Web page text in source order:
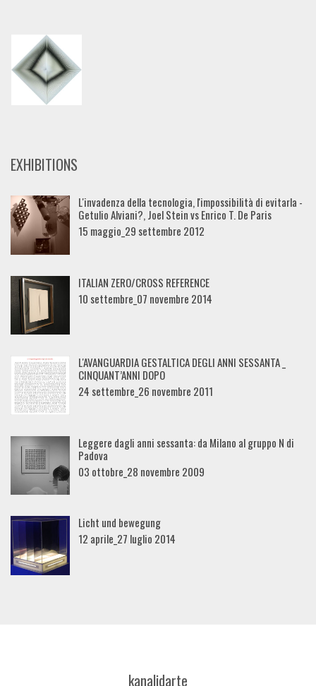
EXHIBITIONS
L'invadenza della tecnologia, l'impossibilità di evitarla -
Getulio Alviani?, Joel Stein vs Enrico T. De Paris
15 maggio_29 settembre 2012
ITALIAN ZERO/CROSS REFERENCE
10 settembre_07 novembre 2014
L'AVANGUARDIA GESTALTICA DEGLI ANNI SESSANTA _
CINQUANT’ANNI DOPO
24 settembre_26 novembre 2011
Leggere dagli anni sessanta: da Milano al gruppo N di
Padova
03 ottobre_28 novembre 2009
Licht und bewegung
12 aprile_27 luglio 2014
kanalidarte